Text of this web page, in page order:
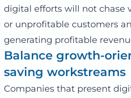
digital efforts will not chase
or unprofitable customers
generating profitable
Balance growth-
saving workstreams
Companies that present